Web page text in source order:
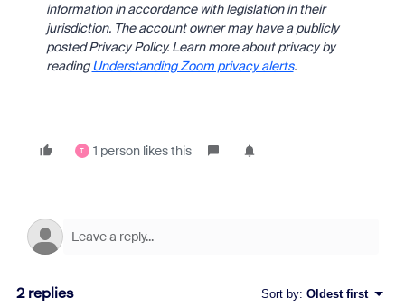
information in accordance with legislation in their
jurisdiction. The account owner may have a publicly
posted Privacy Policy. Learn more about privacy by
readingUnderstanding Zoom privacy alerts.
T 1 person likes this
2 replies Sort by: Oldest first